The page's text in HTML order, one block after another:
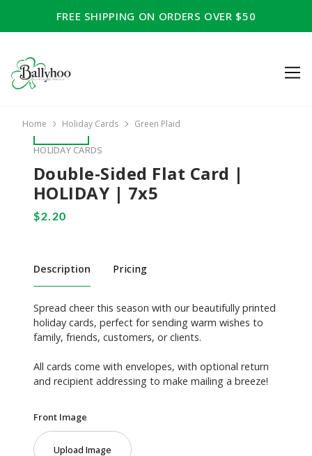
FREE SHIPPING ON ORDERS OVER $50
Home Holiday Cards Green Plaid
HOLIDAY CARDS
Double-Sided Flat Card |
HOLIDAY | 7x5
Description Pricing
Spread cheer this season with our beautifully printed
holiday cards, perfect for sending warm wishes to
family, friends, customers, or clients.
All cards come with envelopes, with optional return
and recipient addressing to make mailing a breeze!
Front Image
Upload Image